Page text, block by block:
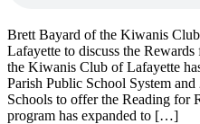
Brett Bayard of the Kiwanis
Lafayette to discuss the
the Kiwanis Club of Lafayette
Parish Public School System
Schools to offer the Reading for
program has expanded to […]